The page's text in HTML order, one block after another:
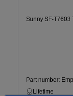
Sunny SF-T7603
Part number:
Lifetime